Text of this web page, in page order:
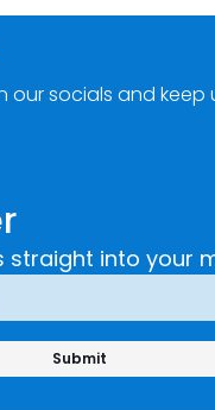
straight into your
our socials and keep